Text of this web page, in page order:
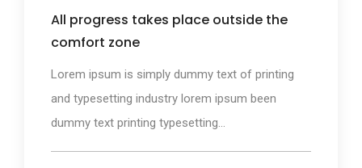
All progress takes place outside the
comfort zone
Lorem ipsum is simply dummy text of printing
and typesetting industry lorem ipsum been
dummy text printing typesetting...